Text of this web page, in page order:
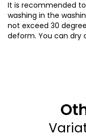
It is recommended
washing in the
not exceed 30
deform. You can dry